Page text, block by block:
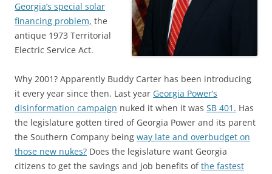
Georgia’s special solar
financing problem, the
antique 1973 Territorial
Electric Service Act.
Why 2001? Apparently Buddy Carter has been introducing
it every year since then. Last year Georgia Power’s
disinformation campaign nuked it when it was SB 401. Has
the legislature gotten tired of Georgia Power and its parent
the Southern Company being way late and overbudget on
those new nukes? Does the legislature want Georgia
citizens to get the savings and job benefits ofthe fastest